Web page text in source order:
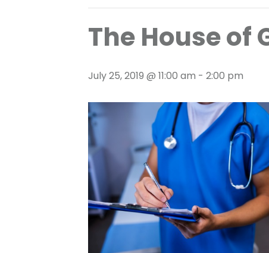
The House
July 25, 2019 @ 11:00 am - 2:00 pm